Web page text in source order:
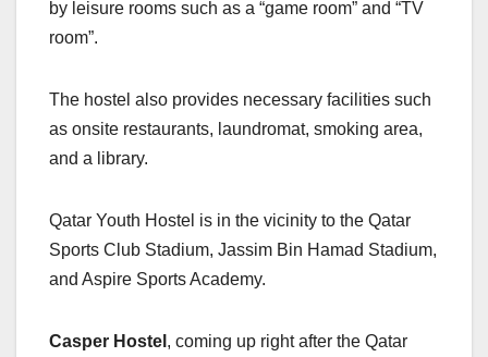
by leisure rooms such as a “game room” and “TV
room”.
The hostel also provides necessary facilities such
as onsite restaurants, laundromat, smoking area,
and a library.
Qatar Youth Hostel is in the vicinity to the Qatar
Sports Club Stadium, Jassim Bin Hamad Stadium,
and Aspire Sports Academy.
Casper Hostel , coming up right after the Qatar